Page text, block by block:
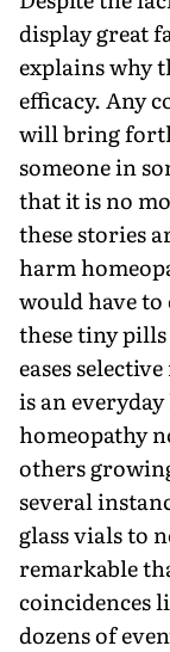
display great
explains why
efficacy. Any
will bring
someone in
that it is no
these stories
harm
would have
these tiny
eases
is an
homeopathy
others
several
glass vials to
remarkable
coincidences
dozens of